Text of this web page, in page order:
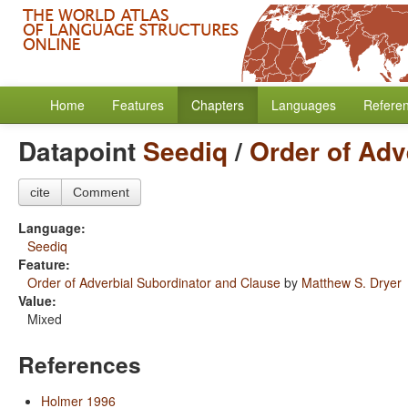
Home Features Chapters Languages
Datapoint Seediq/ Order of
cite Comment
Language:
Seediq
Feature:
Order of Adverbial Subordinator and Clause by Matthew S. Dryer
Value:
Mixed
References
Holmer 1996